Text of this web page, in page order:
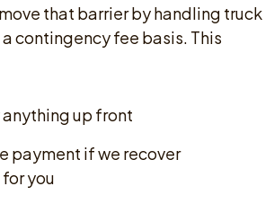
that barrier by handling truck
contingency fee basis. This
anything up front
payment if we recover
you